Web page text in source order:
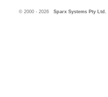
© 2000 - 2026 Sparx Systems Pty Ltd.